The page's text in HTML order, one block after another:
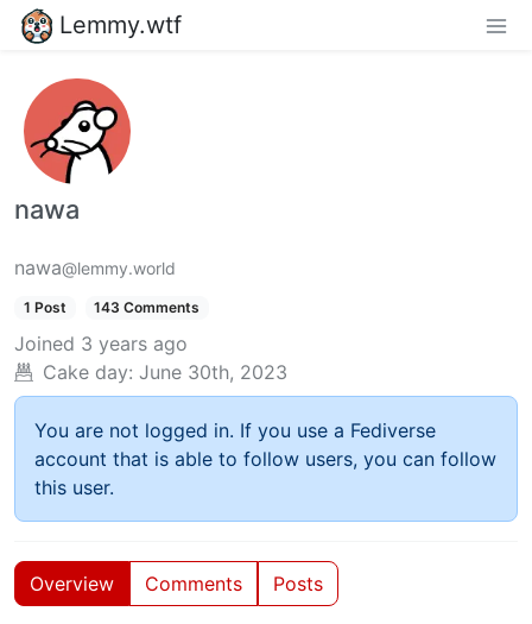
Lemmy.wtf
nawa
nawa@lemmy.world
1 Post 143 Comments
Joined 3 years ago
Cake day: June 30th, 2023
You are not logged in. If you use a Fediverse
account that is able to follow users, you can follow
this user.
Overview Comments Posts